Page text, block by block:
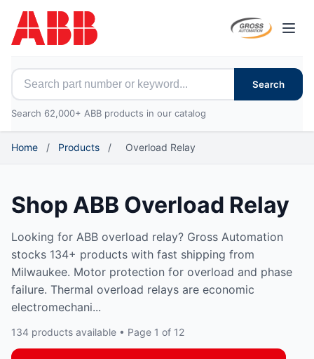
Search for ABB parts
Search
Search 62,000+ ABB products in our catalog
Home / Products / Overload Relay
Shop ABB Overload Relay
Looking for ABB overload relay? Gross Automation
stocks 134+ products with fast shipping from
Milwaukee. Motor protection for overload and phase
failure. Thermal overload relays are economic
electromechani...
134 products available • Page 1 of 12